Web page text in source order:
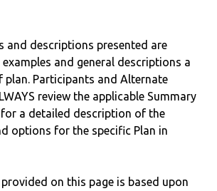
and descriptions presented are
and general descriptions a
plan. Participants and Alternate
review the applicable Summary
a detailed description of the
options for the specific Plan in
on this page is based upon